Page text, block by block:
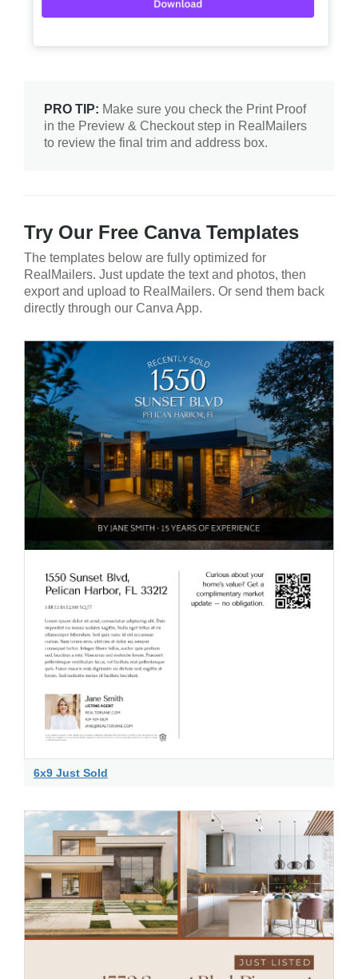
PRO TIP: Make sure you check the Print Proof
in the Preview & Checkout step in RealMailers
to review the final trim and address box.
Try Our Free Canva Templates
The templates below are fully optimized for
RealMailers. Just update the text and photos, then
export and upload to RealMailers. Or send them back
directly through our Canva App.
6x9 Just Sold